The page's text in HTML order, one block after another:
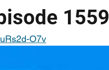
1559
O7v